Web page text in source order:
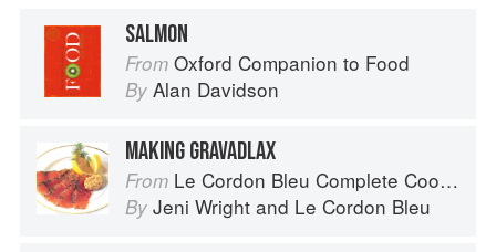
SALMON
From Oxford Companion to Food
By Alan Davidson
MAKING GRAVADLAX
From Le Cordon Bleu Complete Cooking Techniques
By Jeni Wright and Le Cordon Bleu